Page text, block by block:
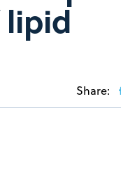
lipid
Share: